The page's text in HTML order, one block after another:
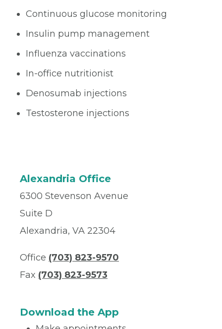
Continuous glucose monitoring
Insulin pump management
Influenza vaccinations
In-office nutritionist
Denosumab injections
Testosterone injections
Alexandria Office
6300 Stevenson Avenue
Suite D
Alexandria, VA 22304
Office (703) 823-9570
Fax (703) 823-9573
Download the App